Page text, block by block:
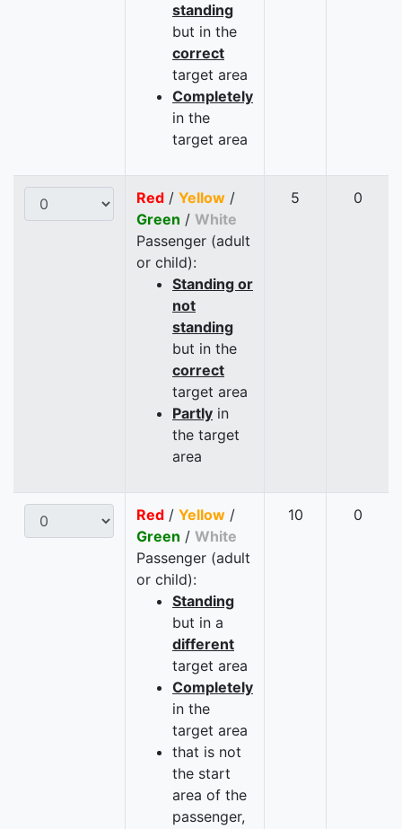
standing
but in the
correct
target area
Completely
in the
target area
Red / Yellow /
Green / White
Passenger (adult
or child):
Standing or
not
standing
but in the
correct
target area
Partly in
the target
area
5 0
Red / Yellow /
Green / White
Passenger (adult
or child):
Standing
but in a
different
target area
Completely
in the
target area
that is not
the start
area of the
passenger,
10 0